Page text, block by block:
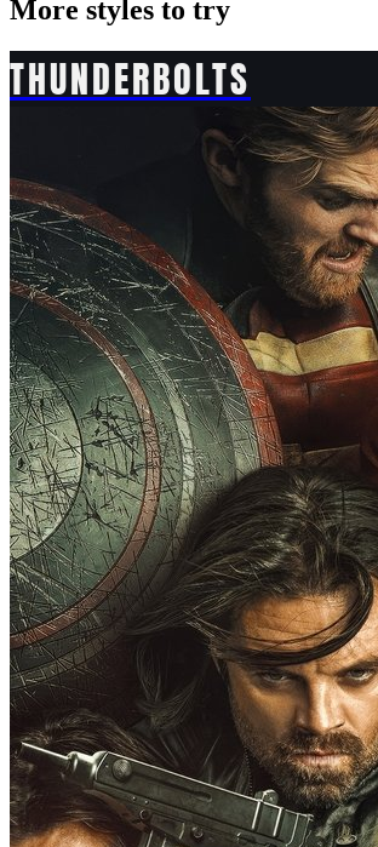
More styles to try
THUNDERBOLTS